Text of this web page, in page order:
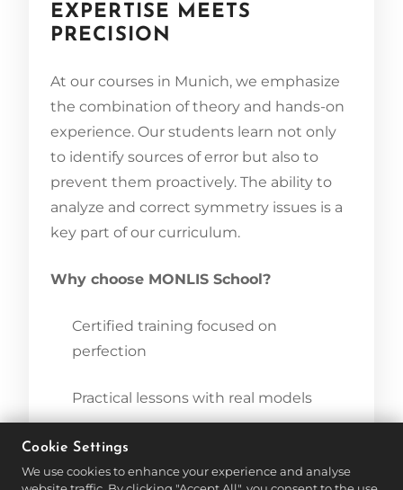
EXPERTISE MEETS
PRECISION
At our courses in Munich, we emphasize
the combination of theory and hands-on
experience. Our students learn not only
to identify sources of error but also to
prevent them proactively. The ability to
analyze and correct symmetry issues is a
key part of our curriculum.
Why choose MONLIS School?
Certified training focused on
perfection
Practical lessons with real models
Individual mentoring and feedback
Cookie Settings
We use cookies to enhance your experience and analyse